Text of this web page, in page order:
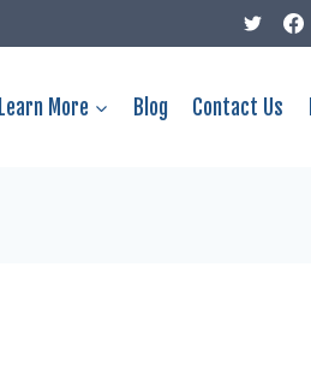
Learn More Blog Contact Us